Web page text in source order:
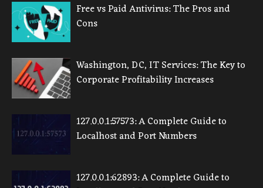
Free vs Paid Antivirus: The Pros and
Cons
Washington, DC, IT Services: The Key to
Corporate Profitability Increases
127.0.0.1:57573: A Complete Guide to
Localhost and Port Numbers
127.0.0.1:62893: A Complete Guide to